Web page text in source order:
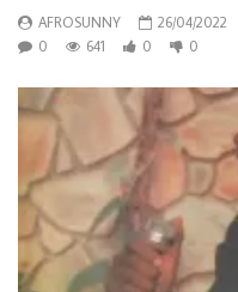
AFROSUNNY
26/04/2022
0
641 0 0